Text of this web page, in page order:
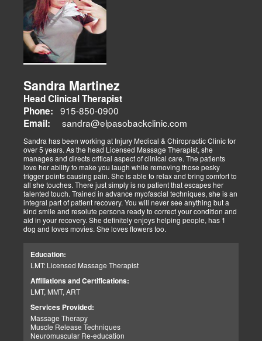
Sandra Martinez
Head Clinical Therapist
Phone: 915-850-0900
Email: sandra@elpasobackclinic.com
Sandra has been working at Injury Medical & Chiropractic Clinic for
over 5 years. As the head Licensed Massage Therapist, she
manages and directs critical aspect of clinical care. The patients
love her ability to make you laugh while removing those pesky
trigger points causing pain. She is able to relax and bring comfort to
all she touches. There just simply is no patient that escapes her
talented touch. Trained in advance myofascial techniques, she is an
integral part of patient recovery. You will never see anything but a
kind smile and resolute persona ready to correct your condition and
aid in your recovery. She definitely enjoys helping people, has 1
dog and loves movies. She loves flowers too.
Education:
LMT: Licensed Massage Therapist
Affiliations and Certifications:
LMT, MMT, ART
Services Provided:
Massage Therapy
Muscle Release Techniques
Neuromuscular Re-education